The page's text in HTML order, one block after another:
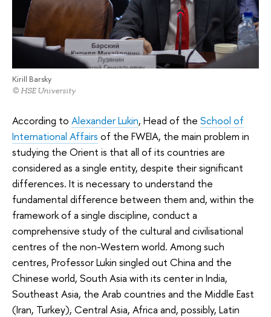
Kirill Barsky
© HSE University
According to Alexander Lukin, Head of the School of
International Affairs of the FWEIA, the main problem in
studying the Orient is that all of its countries are
considered as a single entity, despite their significant
differences. It is necessary to understand the
fundamental difference between them and, within the
framework of a single discipline, conduct a
comprehensive study of the cultural and civilisational
centres of the non-Western world. Among such
centres, Professor Lukin singled out China and the
Chinese world, South Asia with its center in India,
Southeast Asia, the Arab countries and the Middle East
(Iran, Turkey), Central Asia, Africa and, possibly, Latin